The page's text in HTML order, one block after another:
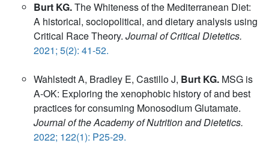
Burt KG.The Whiteness of the Mediterranean Diet:
A historical, sociopolitical, and dietary analysis using
Critical Race Theory. Journal of Critical Dietetics.
2021; 5(2): 41-52.
Wahlstedt A, Bradley E, Castillo J, Burt KG. MSG is
A-OK: Exploring the xenophobic history of and best
practices for consuming Monosodium Glutamate.
Journal of the Academy of Nutrition and Dietetics.
2022; 122(1): P25-29.